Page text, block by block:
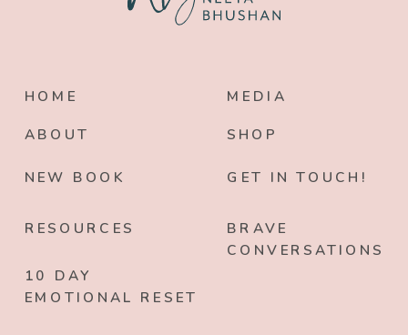
HOME
ABOUT
10 DAY
EMOTIONAL RESET
MEDIA
SHOP
GET IN TOUCH!
NEW BOOK
RESOURCES
BRAVE
CONVERSATIONS